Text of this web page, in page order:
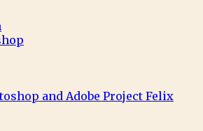
and Adobe Project Felix